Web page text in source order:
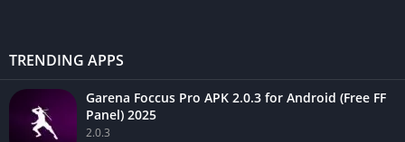
TRENDING APPS
Garena Foccus Pro APK 2.0.3 for Android (Free FF
Panel) 2025
2.0.3